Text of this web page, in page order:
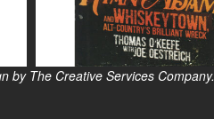
Creative Services Company.